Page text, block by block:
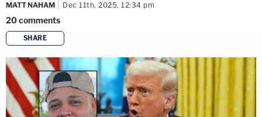
MATT NAHAM Dec 11th, 2025, 12:34 pm
20comments
SHARE
copy link